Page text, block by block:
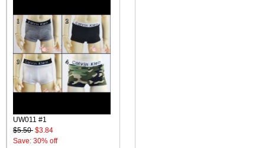
UW011 #1
$5.50 $3.84
Save: 30% off